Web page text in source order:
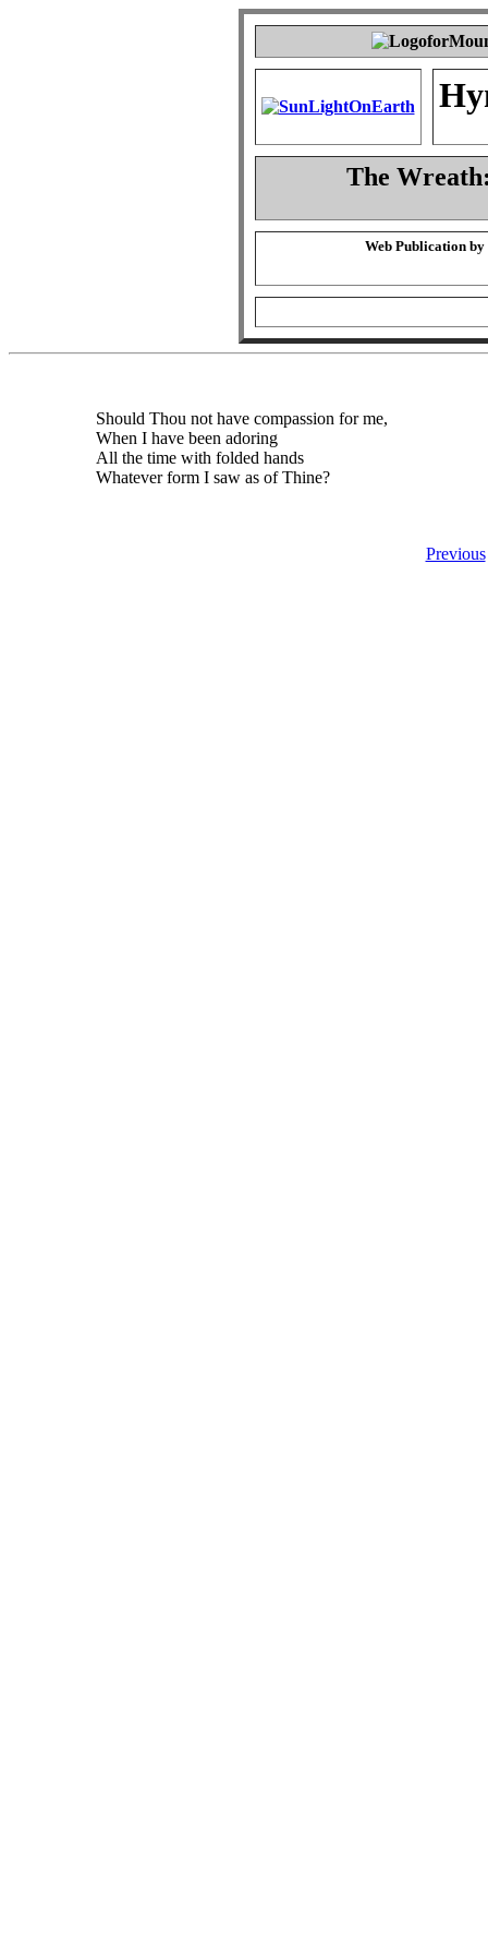
The
Web Publication by
Should Thou not have compassion for me,
When I have been adoring
All the time with folded hands
Whatever form I saw as of Thine?
Previous